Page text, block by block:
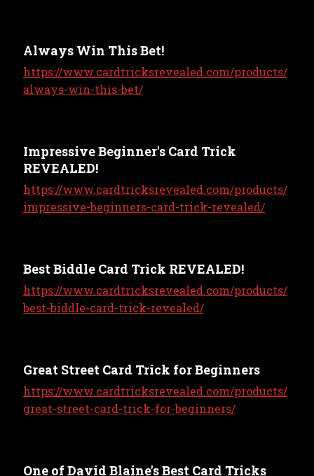
Always Win This Bet!
https://www.cardtricksrevealed.com/products/
always-win-this-bet/
Impressive Beginner's Card Trick
REVEALED!
https://www.cardtricksrevealed.com/products/
impressive-beginners-card-trick-revealed/
Best Biddle Card Trick REVEALED!
https://www.cardtricksrevealed.com/products/
best-biddle-card-trick-revealed/
Great Street Card Trick for Beginners
https://www.cardtricksrevealed.com/products/
great-street-card-trick-for-beginners/
One of David Blaine's Best Card Tricks